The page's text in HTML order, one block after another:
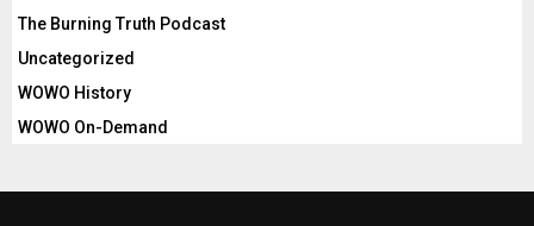
The Burning Truth Podcast
Uncategorized
WOWO History
WOWO On-Demand